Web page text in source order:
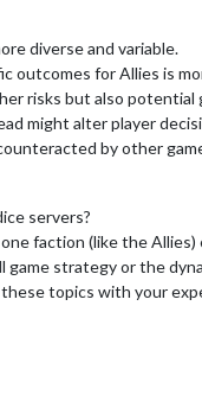
diverse and variable.
outcomes for Allies is
risks but also
might alter player
by other
servers?
faction (like the
strategy or the
topics with your